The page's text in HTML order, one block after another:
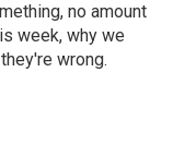
no amount
week, why we
wrong.